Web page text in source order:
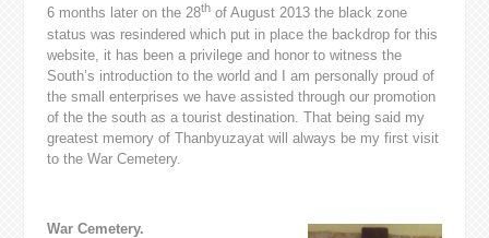
6 months later on the 28thof August 2013 the black zone
status was resindered which put in place the backdrop for this
website, it has been a privilege and honor to witness the
South’s introduction to the world and I am personally proud of
the small enterprises we have assisted through our promotion
of the the south as a tourist destination. That being said my
greatest memory of Thanbyuzayat will always be my first visit
to the War Cemetery.
War Cemetery.